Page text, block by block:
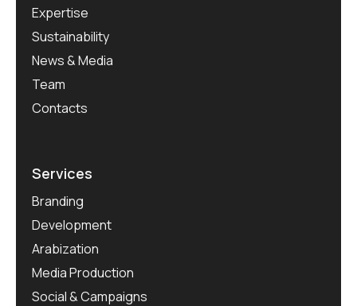
Expertise
Sustainability
News & Media
Team
Contacts
Services
Branding
Development
Arabization
Media Production
Social & Campaigns